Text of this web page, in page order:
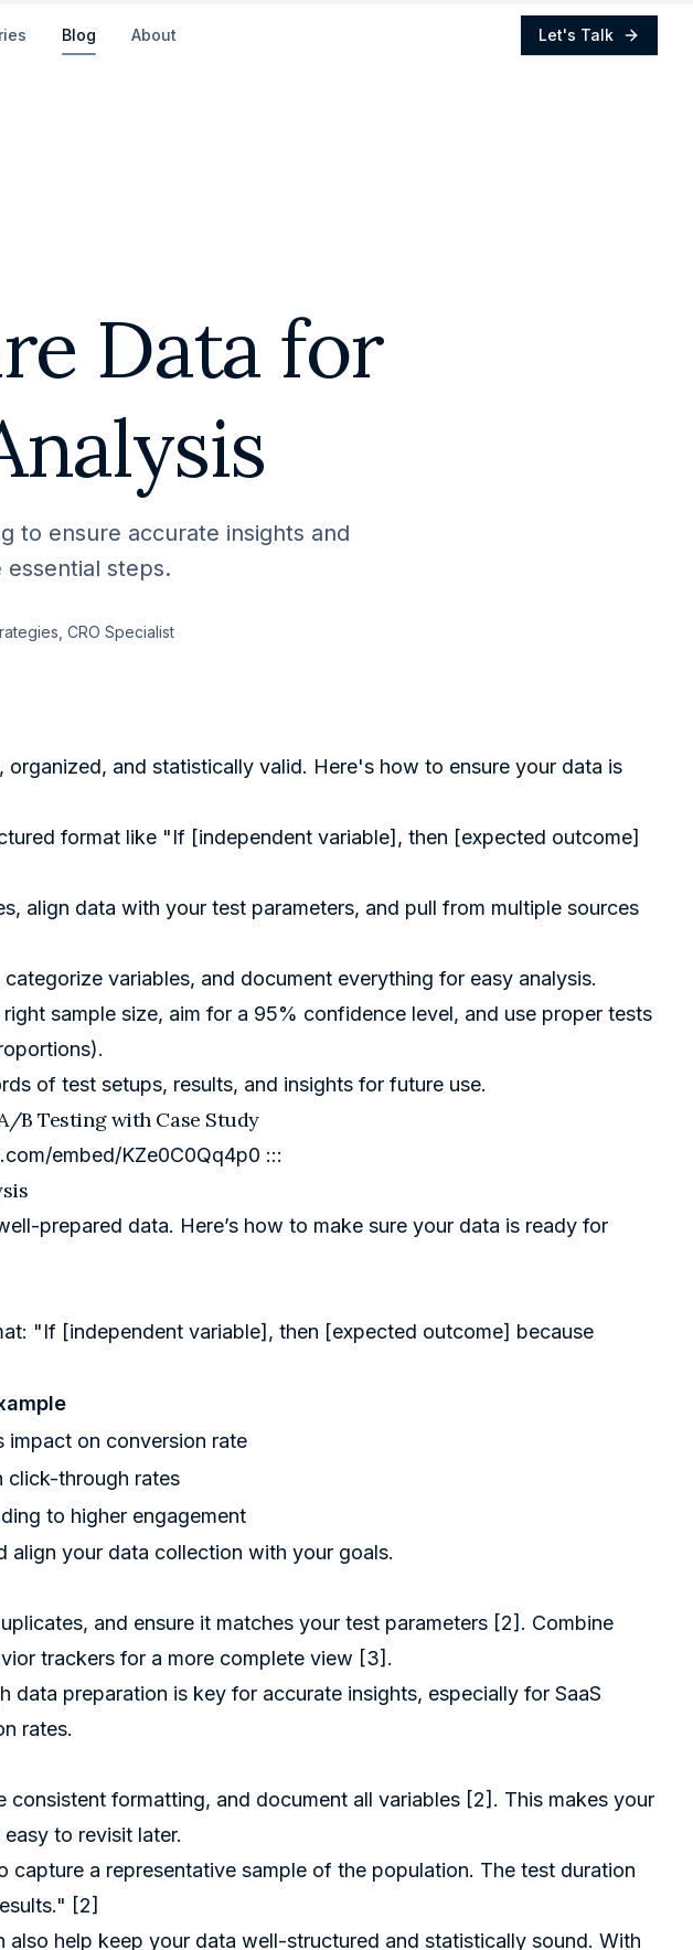
Blog About Let's Talk
Data for
to ensure accurate insights and
steps.
, CRO Specialist
and statistically valid. Here's how to ensure your data is
format like "If [independent variable], then [expected outcome]
align data with your test parameters, and pull from multiple sources
variables, and document everything for easy analysis.
right sample size, aim for a 95% confidence level, and use proper tests
of test setups, results, and insights for future use.
B Testing with Case Study
embed/KZe0C0Qq4p0 :::
prepared data. Here’s how to make sure your data is ready for
"If [independent variable], then [expected outcome] because
on conversion rate
click-through rates
to higher engagement
align your data collection with your goals.
and ensure it matches your test parameters [2]. Combine
trackers for a more complete view [3].
data preparation is key for accurate insights, especially for SaaS
rates.
consistent formatting, and document all variables [2]. This makes your
to revisit later.
capture a representative sample of the population. The test duration
[2]
help keep your data well-structured and statistically sound. With